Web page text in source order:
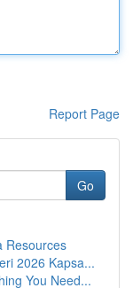
Report Page
Go
Resources
2026 Kapsa...
You Need...